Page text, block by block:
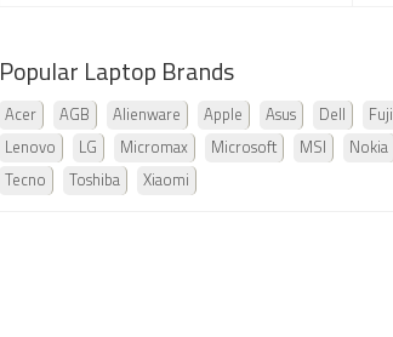
Popular Laptop Brands
Acer AGB Alienware Apple Asus Dell
Lenovo LG Micromax Microsoft MSI Nokia
Tecno Toshiba Xiaomi